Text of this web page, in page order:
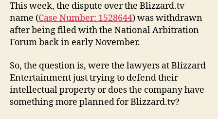
This week, the dispute over the Blizzard.tv
name (Case Number: 1528644) was withdrawn
after being filed with the National Arbitration
Forum back in early November.
So, the question is, were the lawyers at Blizzard
Entertainment just trying to defend their
intellectual property or does the company have
something more planned for Blizzard.tv?